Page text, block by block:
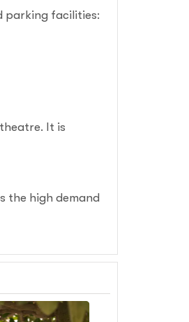
parking facilities:
It is
the high demand